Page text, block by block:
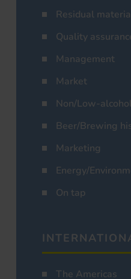
Residual
Quality
Management
Market
Non/Low-
Beer/Brewing
Marketing
Energy/
On tap
The Americas